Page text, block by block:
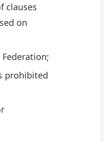
clauses
on
prohibited